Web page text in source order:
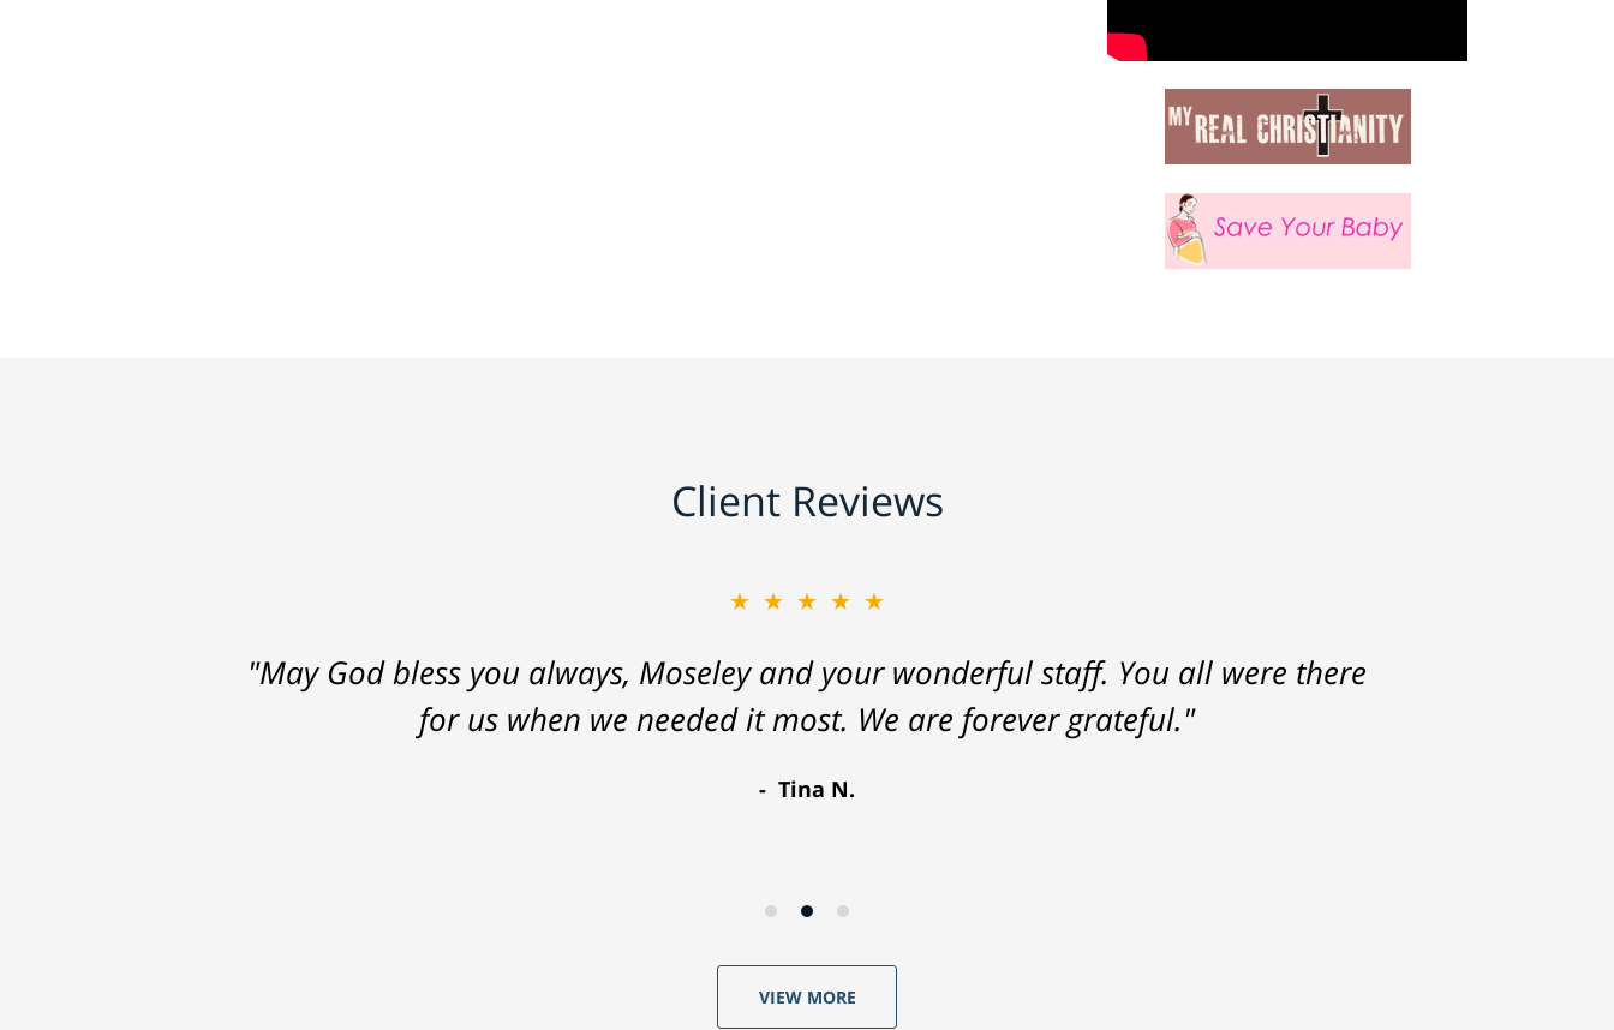
Client Reviews
★★★★★
"May God bless you always, Moseley and your wonderful staff. You all were there
for us when we needed it most. We are forever grateful."
Tina N.
VIEW MORE